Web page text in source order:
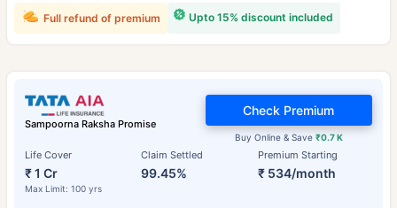
Upto 15% discount included
Full refund of premium
Sampoorna Raksha Promise
Life Cover
₹ 1 Cr
Max Limit: 100 yrs
Claim Settled
99.45%
Premium Starting
₹ 534/month
Buy Online & Save ₹0.7 K
Check Premium